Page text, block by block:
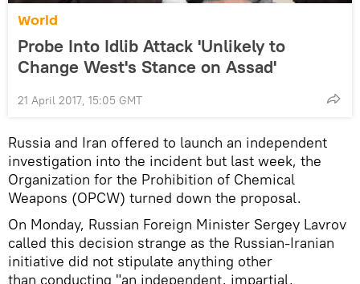
World
Probe Into Idlib Attack 'Unlikely to
Change West's Stance on Assad'
21 April 2017, 15:05 GMT
Russia and Iran offered to launch an independent
investigation into the incident but last week, the
Organization for the Prohibition of Chemical
Weapons (OPCW) turned down the proposal.
On Monday, Russian Foreign Minister Sergey Lavrov
called this decision strange as the Russian-Iranian
initiative did not stipulate anything other
than conducting "an independent, impartial,